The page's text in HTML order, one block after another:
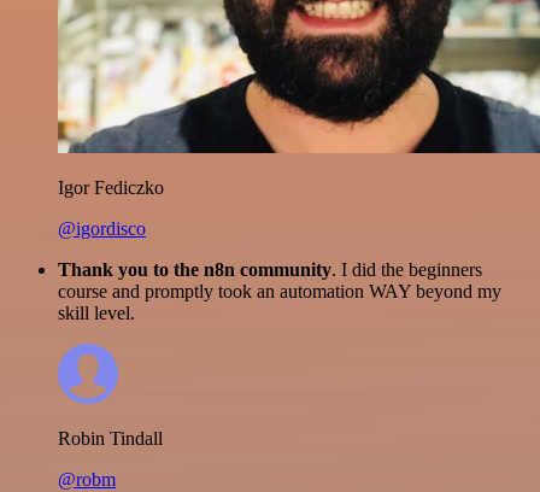
Igor Fediczko
@igordisco
Thank you to the n8n community. I did the beginners
course and promptly took an automation WAY beyond my
skill level.
Robin Tindall
@robm